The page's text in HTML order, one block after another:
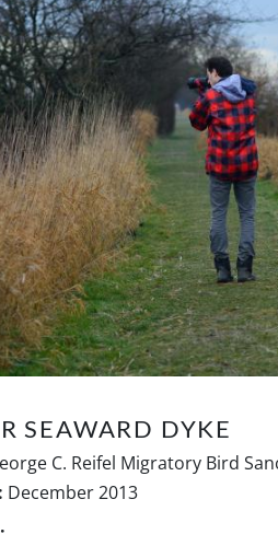
SEAWARD DYKE
C. Reifel Migratory Bird
December 2013